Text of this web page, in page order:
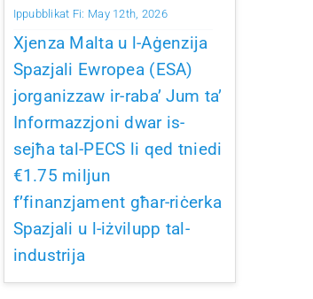
Ippubblikat Fi: May 12th, 2026
Xjenza Malta u l-Aġenzija
Spazjali Ewropea (ESA)
jorganizzaw ir-raba’ Jum ta’
Informazzjoni dwar is-
sejħa tal-PECS li qed tniedi
€1.75 miljun
f’finanzjament għar-riċerka
Spazjali u l-iżvilupp tal-
industrija